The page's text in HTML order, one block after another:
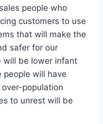
people who
customers to use
that will make the
safer for our
will be lower infant
will have
population
to unrest will be